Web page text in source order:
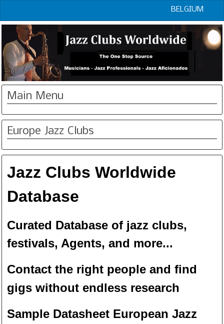
BELGIUM
Main Menu
Europe Jazz Clubs
Jazz Clubs Worldwide
Database
Curated Database of jazz clubs,
festivals, Agents, and more...
Contact the right people and find
gigs without endless research
Sample Datasheet European Jazz